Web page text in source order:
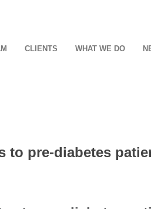
CLIENTS WHAT WE DO
to pre-diabetes